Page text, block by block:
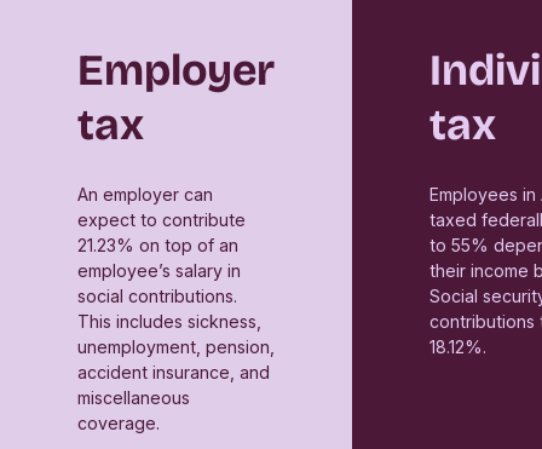
Employer
tax
An employer can
expect to contribute
21.23% on top of an
employee’s salary in
social contributions.
This includes sickness,
unemployment, pension,
accident insurance, and
miscellaneous
coverage.
tax
Employees in
taxed
to 55%
their income
Social
contributions
18.12%.